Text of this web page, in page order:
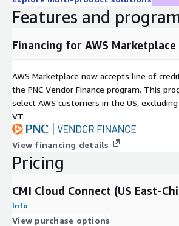
Features and
Financing for AWS Marketplace
AWS Marketplace now accepts line of
the PNC Vendor Finance program. This
select AWS customers in the US, excluding
VT.
View financing details
Pricing
CMI Cloud Connect (US East-
Info
View purchase options